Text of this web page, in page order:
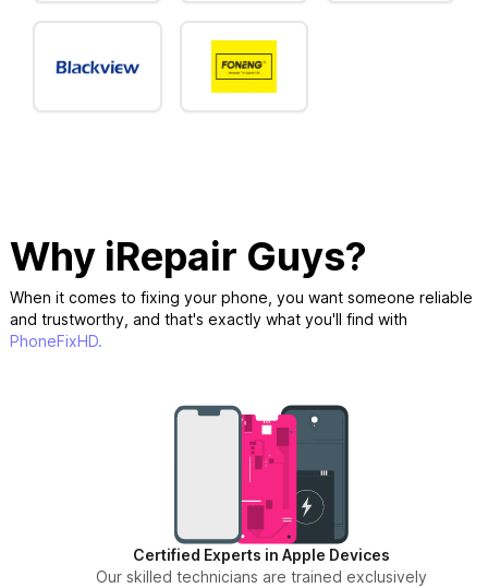
Why iRepair Guys?
When it comes to fixing your phone, you want someone reliable
and trustworthy, and that's exactly what you'll find with
PhoneFixHD.
Certified Experts in Apple Devices
Our skilled technicians are trained exclusively